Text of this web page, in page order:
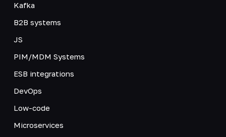
Kafka
B2B systems
JS
PIM/MDM Systems
ESB integrations
DevOps
Low-code
Microservices